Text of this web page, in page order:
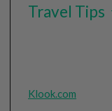
Travel Tips
Klook.com